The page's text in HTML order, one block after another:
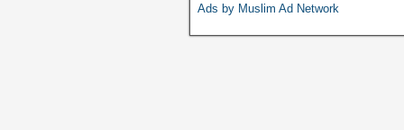
o
o
p
p
k
Ads by Muslim Ad Network